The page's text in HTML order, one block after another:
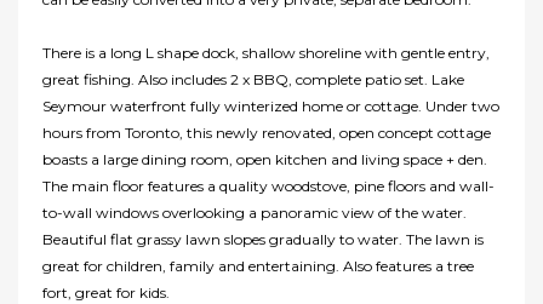
There is a long L shape dock, shallow shoreline with gentle entry,
great fishing. Also includes 2 x BBQ, complete patio set. Lake
Seymour waterfront fully winterized home or cottage. Under two
hours from Toronto, this newly renovated, open concept cottage
boasts a large dining room, open kitchen and living space + den.
The main floor features a quality woodstove, pine floors and wall-
to-wall windows overlooking a panoramic view of the water.
Beautiful flat grassy lawn slopes gradually to water. The lawn is
great for children, family and entertaining. Also features a tree
fort, great for kids.